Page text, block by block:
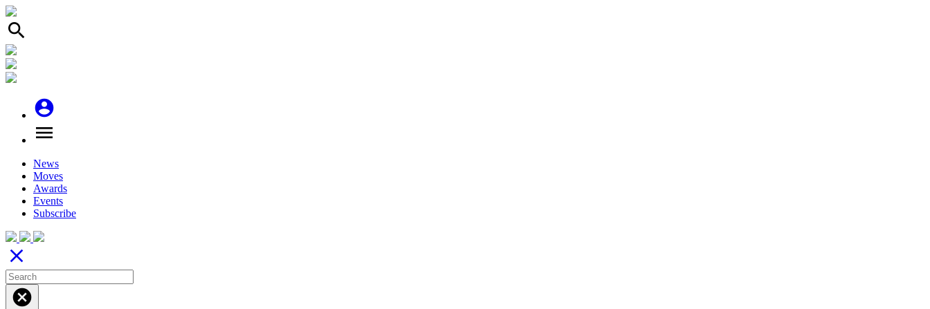
search
account_circle
menu
News
Moves
Awards
Events
Subscribe
close
cancel